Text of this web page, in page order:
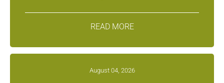
READ MORE
August 04, 2026